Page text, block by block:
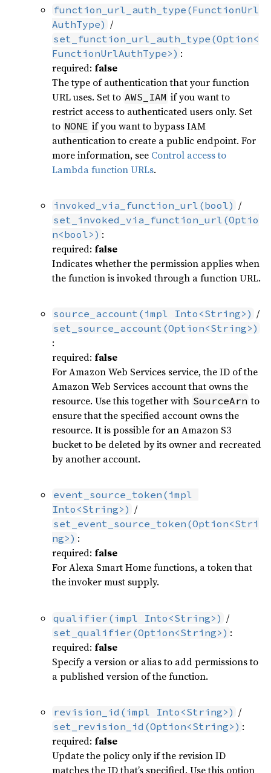
function_url_auth_type(FunctionUrl
AuthType) /
set_function_url_auth_type(Option<
FunctionUrlAuthType>) :
required: false
The type of authentication that your function
URL uses. Set to AWS_IAM if you want to
restrict access to authenticated users only. Set
to NONE if you want to bypass IAM
authentication to create a public endpoint. For
more information, see Control access to
Lambda function URLs.
invoked_via_function_url(bool) /
set_invoked_via_function_url(Optio
n<bool>) :
required: false
Indicates whether the permission applies when
the function is invoked through a function URL.
source_account(impl Into<String>) /
set_source_account(Option<String>)
:
required: false
For Amazon Web Services service, the ID of the
Amazon Web Services account that owns the
resource. Use this together with SourceArn to
ensure that the specified account owns the
resource. It is possible for an Amazon S3
bucket to be deleted by its owner and recreated
by another account.
event_source_token(impl
Into<String>) /
set_event_source_token(Option<Stri
ng>) :
required: false
For Alexa Smart Home functions, a token that
the invoker must supply.
qualifier(impl Into<String>) /
set_qualifier(Option<String>) :
required: false
Specify a version or alias to add permissions to
a published version of the function.
revision_id(impl Into<String>) /
set_revision_id(Option<String>) :
required: false
Update the policy only if the revision ID
matches the ID that’s specified. Use this option